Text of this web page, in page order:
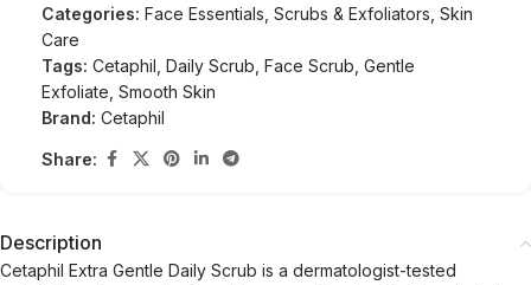
Categories: Face Essentials Scrubs & Exfoliators Skin
Care
Tags: Cetaphil Daily Scrub Face Scrub Gentle
Exfoliate Smooth Skin
Brand: Cetaphil
Share:
Description
Cetaphil Extra Gentle Daily Scrub is a dermatologist-tested